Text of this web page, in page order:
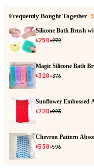
Frequently Bought Together
Silicone Bath Brush
৳250৳272
Magic Silicone Bath
৳320৳376
Sunflower Embossed
৳720৳923
Chevron Pattern
৳530৳596